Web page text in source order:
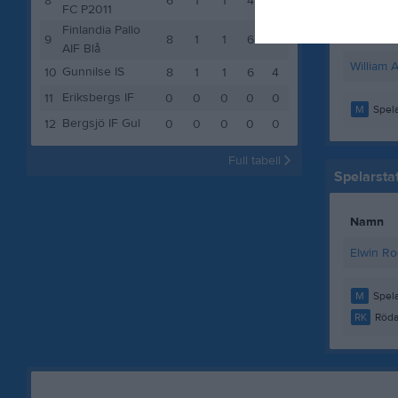
FC P2011
9
Finlandia Pallo
AIF Blå
8 1 1 6 4
10 Gunnilse IS 8 1 1 6
4
11
Eriksbergs IF 0 0 0 0
0
12 Bergsjö IF Gul 0 0 0 0 0
Full tabell
William
M
Namn
Elwin
M
RK